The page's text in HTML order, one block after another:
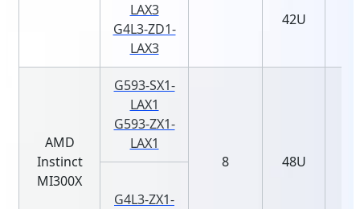
LAX3
G4L3-ZD1-
LAX3
42U
AMD
Instinct
MI300X
G593-SX1-
LAX1
G593-ZX1-
LAX1
8
48U
G4L3-ZX1-